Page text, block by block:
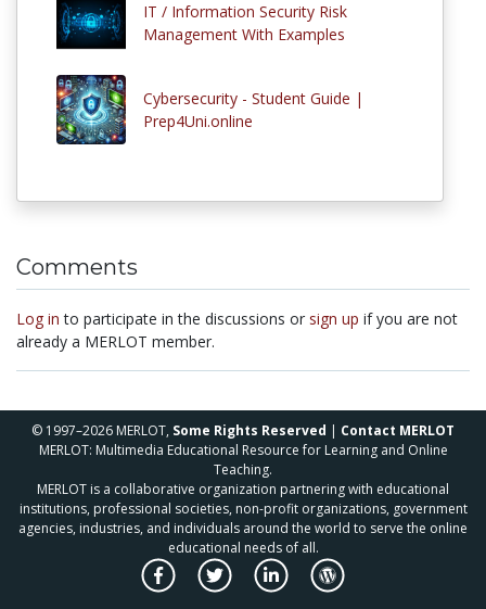
IT / Information Security Risk
Management With Examples
Cybersecurity - Student Guide |
Prep4Uni.online
Comments
Log in to participate in the discussions or sign up if you are not
already a MERLOT member.
© 1997–2026 MERLOT, Some Rights Reserved | Contact MERLOT
MERLOT: Multimedia Educational Resource for Learning and Online
Teaching.
MERLOT is a collaborative organization partnering with educational
institutions, professional societies, non-profit organizations, government
agencies, industries, and individuals around the world to serve the online
educational needs of all.